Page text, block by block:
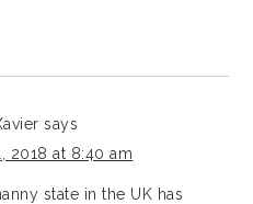
says
2018 at 8:40 am
state in the UK has